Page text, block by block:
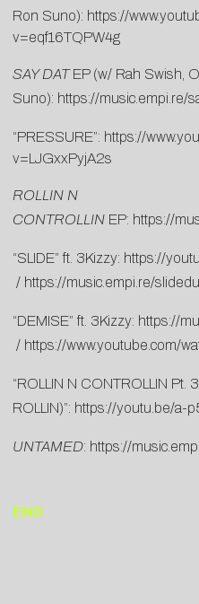
Ron Suno): https://
v=eqf16TQPW4g
SAY DATEP (w/ Rah Swish,
Suno): https://music.empi.re/
“PRESSURE”: https://
v=LJGxxPyjA2s
ROLLIN N
CONTROLLIN EP: https://
“SLIDE” ft. 3Kizzy: https://
/ https://music.empi.re/
“DEMISE” ft. 3Kizzy: https://
/ https://www.youtube.com/
“ROLLIN N CONTROLLIN Pt.
ROLLIN)”: https://youtu.be/a-
UNTAMED: https://
END